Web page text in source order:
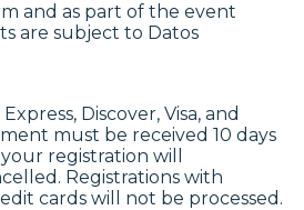
and as part of the event
are subject to Datos
Discover, Visa, and
must be received 10 days
registration will
Registrations with
cards will not be processed.